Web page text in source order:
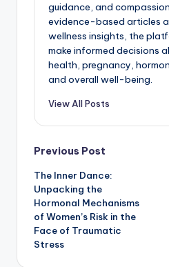
guidance, and
evidence-based articles
wellness insights, the
make informed decisions
health, pregnancy,
and overall well-being.
View All Posts
Post
navigation
Previous Post
The Inner Dance:
Unpacking the
Hormonal Mechanisms
of Women’s Risk in the
Face of Traumatic
Stress